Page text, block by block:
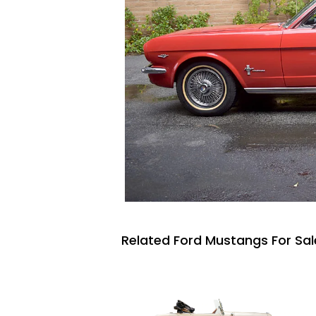
Related Ford Mustangs For